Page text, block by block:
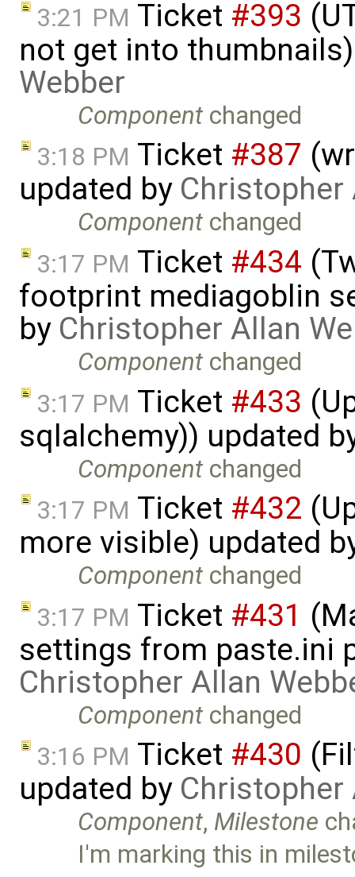
3:21 PM Ticket #393
not get into
Webber
Component changed
3:18 PM Ticket #387
updated by Christopher
Component changed
3:17 PM Ticket #434
footprint mediagoblin
by Christopher Allan
Component changed
3:17 PM Ticket #433
sqlalchemy)) updated
Component changed
3:17 PM Ticket #432
more visible) updated
Component changed
3:17 PM Ticket #431
settings from paste.ini
Christopher Allan
Component changed
3:16 PM Ticket #430
updated by Christopher
Component, Milestone
I'm marking this in